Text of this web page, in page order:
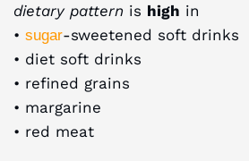
dietary pattern is high in
• sugar-sweetened soft drinks
• diet soft drinks
• refined grains
• margarine
• red meat